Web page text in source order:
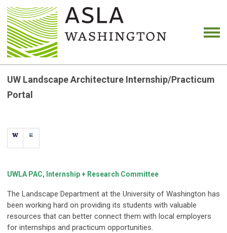
UW Landscape Architecture Internship/Practicum
Portal
UWLA PAC, Internship + Research Committee
The Landscape Department at the University of Washington has
been working hard on providing its students with valuable
resources that can better connect them with local employers
for internships and practicum opportunities.